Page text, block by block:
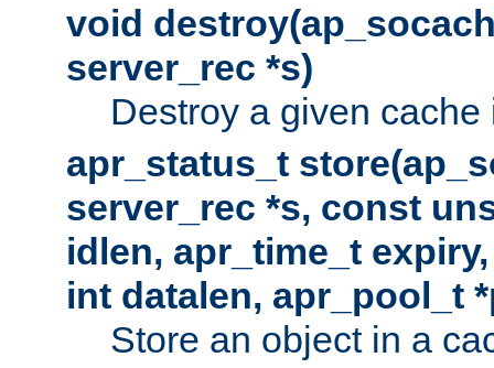
void
server_rec *s)
Destroy a given
apr_status_t
server_rec *s, const
idlen, apr_time_t
int datalen, apr_pool_t
Store an object in a